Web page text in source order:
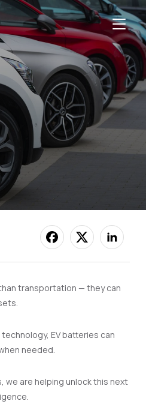
transportation — they can
EV batteries can
needed.
we are helping unlock this next